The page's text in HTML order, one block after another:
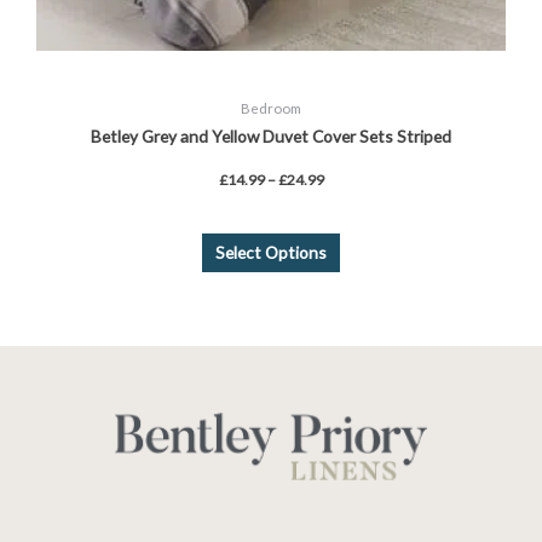
Bedroom
Betley Grey and Yellow Duvet Cover Sets Striped
£14.99 –£24.99
Select Options